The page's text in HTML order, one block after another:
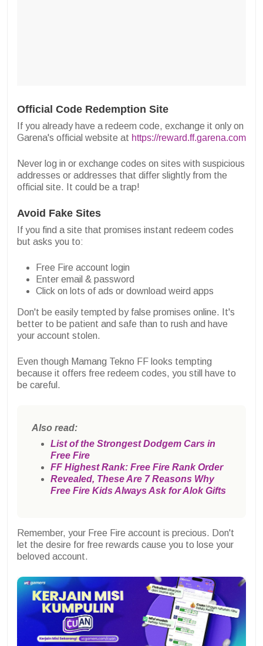
Official Code Redemption Site
If you already have a redeem code, exchange it only on
Garena's official website at https://reward.ff.garena.com
Never log in or exchange codes on sites with suspicious
addresses or addresses that differ slightly from the
official site. It could be a trap!
Avoid Fake Sites
If you find a site that promises instant redeem codes
but asks you to:
Free Fire account login
Enter email & password
Click on lots of ads or download weird apps
Don't be easily tempted by false promises online. It's
better to be patient and safe than to rush and have
your account stolen.
Even though Mamang Tekno FF looks tempting
because it offers free redeem codes, you still have to
be careful.
Also read:
List of the Strongest Dodgem Cars in
Free Fire
FF Highest Rank: Free Fire Rank Order
Revealed, These Are 7 Reasons Why
Free Fire Kids Always Ask for Alok Gifts
Remember, your Free Fire account is precious. Don't
let the desire for free rewards cause you to lose your
beloved account.